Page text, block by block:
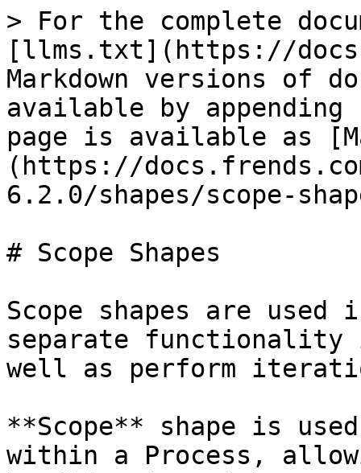
> For the complete
[llms.txt](https://
Markdown versions of
available by
page is available as
(https://
6.2.0/shapes/scope-
# Scope Shapes
Scope shapes are
separate
well as perform
**Scope** shape is
within a Process,